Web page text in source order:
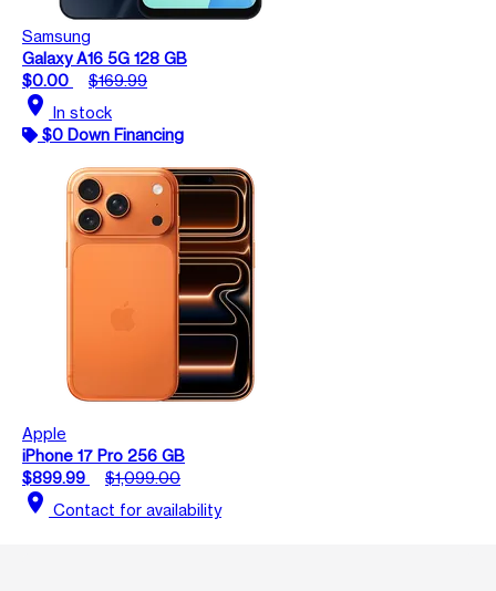
Samsung
Galaxy A16 5G 128 GB
$0.00
$169.99
location_on In stock
$0 Down Financing
Apple
iPhone 17 Pro 256 GB
$899.99
$1,099.00
location_on Contact for availability